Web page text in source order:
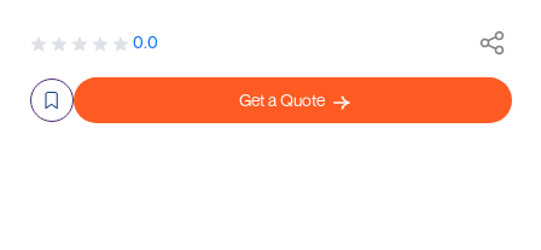
0.0
Get a Quote